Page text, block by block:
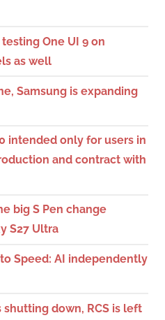
One UI 9 on
as well
Samsung is expanding
intended only for users in
and contract with
big S Pen change
S27 Ultra
Speed: AI independently
shutting down, RCS is left